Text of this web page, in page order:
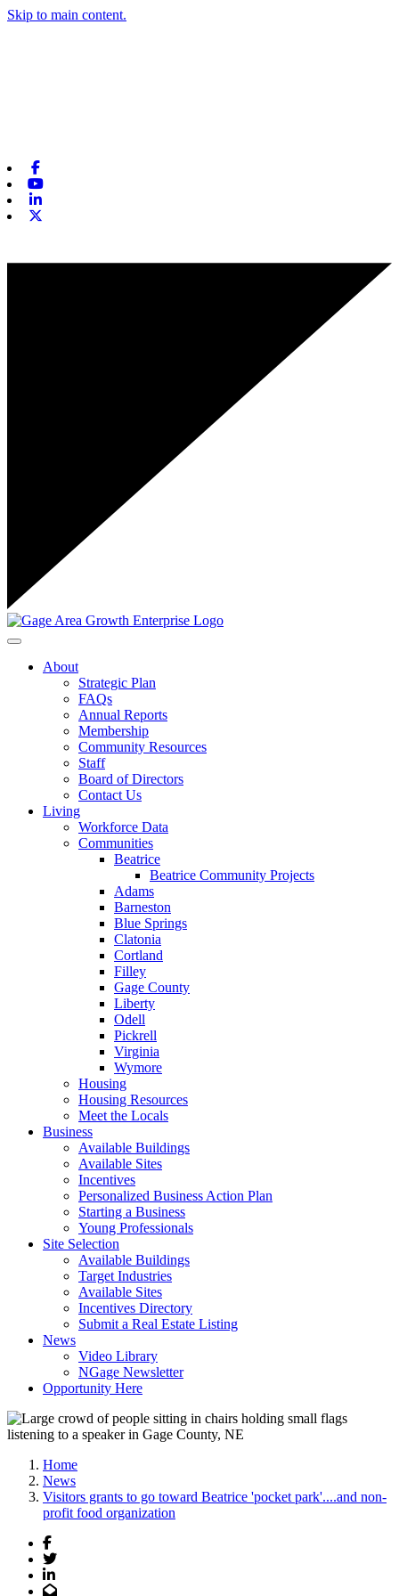
Skip to main content.
Toggle navigation
About
Strategic Plan
FAQs
Annual Reports
Membership
Community Resources
Staff
Board of Directors
Contact Us
Living
Workforce Data
Communities
Beatrice
Beatrice Community Projects
Adams
Barneston
Blue Springs
Clatonia
Cortland
Filley
Gage County
Liberty
Odell
Pickrell
Virginia
Wymore
Housing
Housing Resources
Meet the Locals
Business
Available Buildings
Available Sites
Incentives
Personalized Business Action Plan
Starting a Business
Young Professionals
Site Selection
Available Buildings
Target Industries
Available Sites
Incentives Directory
Submit a Real Estate Listing
News
Video Library
NGage Newsletter
Opportunity Here
Home
News
Visitors grants to go toward Beatrice 'pocket park'....and non-
profit food organization
Facebook
Twitter
LinkedIn
Email